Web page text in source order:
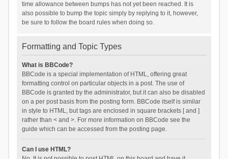
time allowance between bumps has not yet been reached. It is
also possible to bump the topic simply by replying to it, however,
be sure to follow the board rules when doing so.
Formatting and Topic Types
What is BBCode?
BBCode is a special implementation of HTML, offering great
formatting control on particular objects in a post. The use of
BBCode is granted by the administrator, but it can also be disabled
on a per post basis from the posting form. BBCode itself is similar
in style to HTML, but tags are enclosed in square brackets [ and ]
rather than < and >. For more information on BBCode see the
guide which can be accessed from the posting page.
Can I use HTML?